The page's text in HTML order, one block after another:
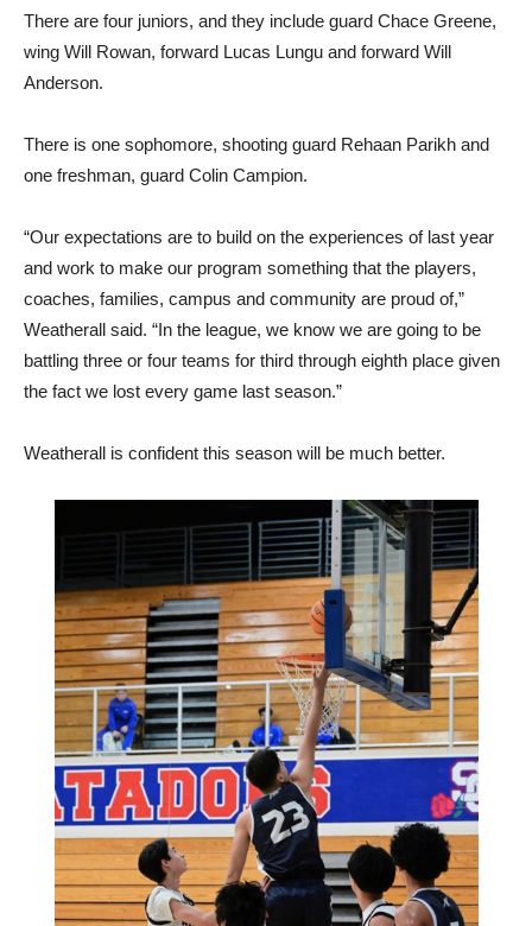
There are four juniors, and they include guard Chace Greene,
wing Will Rowan, forward Lucas Lungu and forward Will
Anderson.
There is one sophomore, shooting guard Rehaan Parikh and
one freshman, guard Colin Campion.
“Our expectations are to build on the experiences of last year
and work to make our program something that the players,
coaches, families, campus and community are proud of,”
Weatherall said. “In the league, we know we are going to be
battling three or four teams for third through eighth place given
the fact we lost every game last season.”
Weatherall is confident this season will be much better.